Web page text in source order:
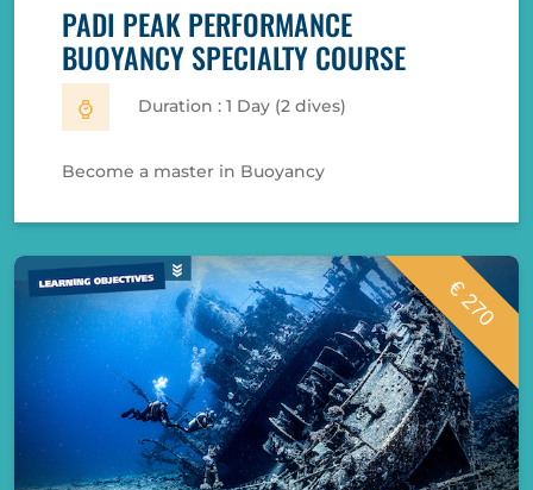
PADI PEAK PERFORMANCE
BUOYANCY SPECIALTY COURSE
Duration : 1 Day (2 dives)
Become a master in Buoyancy
€ 270